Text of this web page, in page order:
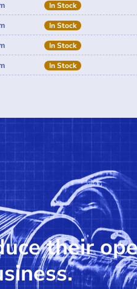
In Stock
In Stock
In Stock
In Stock
their